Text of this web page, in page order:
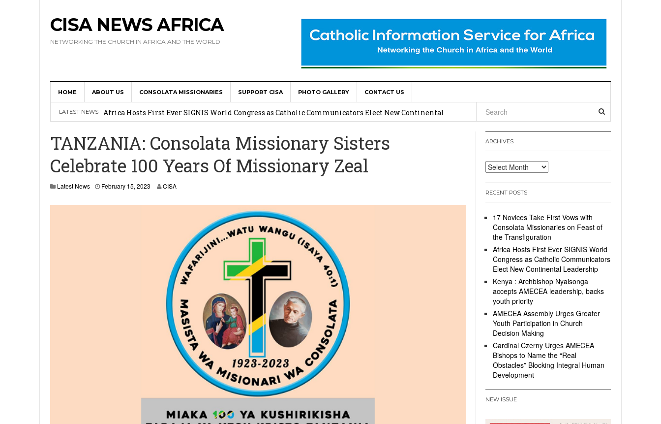
CISA NEWS AFRICA
NETWORKING THE CHURCH IN AFRICA AND THE WORLD
HOME ABOUT US CONSOLATA MISSIONARIES SUPPORT CISA PHOTO GALLERY CONTACT US
LATEST NEWS
17 Novices Take First Vows with Consolata Missionaries on Feast of the Transfiguration
Africa Hosts First Ever SIGNIS World Congress as Catholic Communicators Elect New Continental
Kenya : Archbishop Nyaisonga accepts AMECEA leadership, backs youth priority
AMECEA Assembly Urges Greater Youth Participation in Church Decision Making
Cardinal Czerny Urges AMECEA Bishops to Name the “Real Obstacles” Blocking Integral Human
TANZANIA: Consolata Missionary Sisters
Celebrate 100 Years Of Missionary Zeal
Latest News February 15, 2023 CISA
ARCHIVES
Archives
RECENT POSTS
17 Novices Take First Vows with
Consolata Missionaries on Feast of
the Transfiguration
Africa Hosts First Ever SIGNIS World
Congress as Catholic Communicators
Elect New Continental Leadership
Kenya : Archbishop Nyaisonga
accepts AMECEA leadership, backs
youth priority
AMECEA Assembly Urges Greater
Youth Participation in Church
Decision Making
Cardinal Czerny Urges AMECEA
Bishops to Name the “Real
Obstacles” Blocking Integral Human
Development
NEW ISSUE